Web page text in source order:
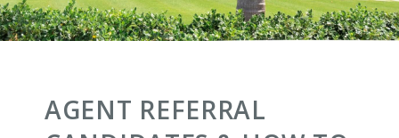
AGENT REFERRAL